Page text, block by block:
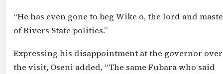
“He has even gone to beg Wike o, the lord and
of Rivers State politics.”
Expressing his disappointment at the governor over
the visit, Oseni added, “The same Fubara who said